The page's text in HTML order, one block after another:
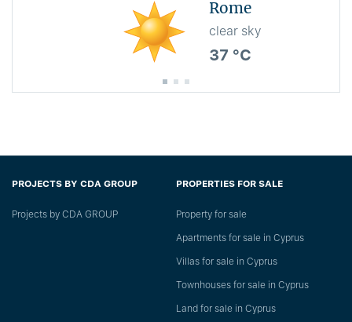
Rome
clear sky
37 °C
PROJECTS BY CDA GROUP
Projects by CDA GROUP
PROPERTIES FOR SALE
Property for sale
Apartments for sale in Cyprus
Villas for sale in Cyprus
Townhouses for sale in Cyprus
Land for sale in Cyprus